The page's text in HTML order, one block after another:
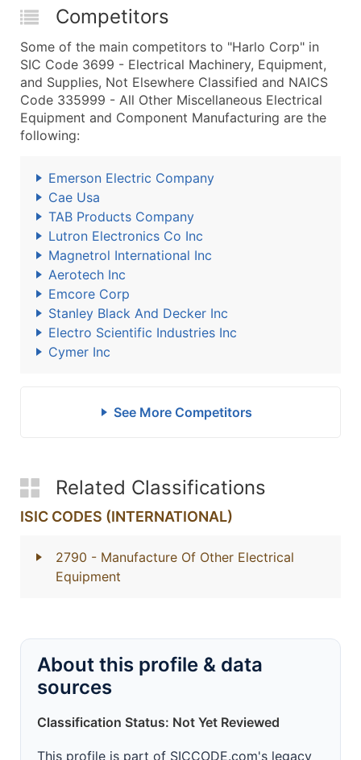
Competitors
Some of the main competitors to "Harlo Corp" in
SIC Code 3699 - Electrical Machinery, Equipment,
and Supplies, Not Elsewhere Classified and NAICS
Code 335999 - All Other Miscellaneous Electrical
Equipment and Component Manufacturing are the
following:
Emerson Electric Company
Cae Usa
TAB Products Company
Lutron Electronics Co Inc
Magnetrol International Inc
Aerotech Inc
Emcore Corp
Stanley Black And Decker Inc
Electro Scientific Industries Inc
Cymer Inc
See More Competitors
Related Classifications
ISIC CODES (INTERNATIONAL)
2790 - Manufacture Of Other Electrical
Equipment
About this profile & data
sources
Classification Status: Not Yet Reviewed
This profile is part of SICCODE.com's legacy